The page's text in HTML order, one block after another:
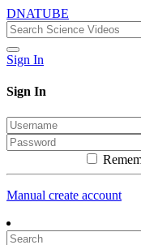
DNATUBE
Sign In
Sign In
Manual create account